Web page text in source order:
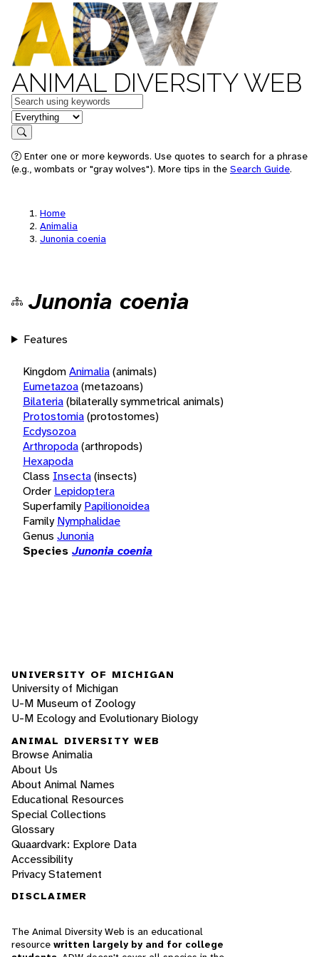
ANIMAL DIVERSITY WEB
Keywords
in feature
Search
Enter one or more keywords. Use quotes to search for a phrase
(e.g., wombats or "gray wolves"). More tips in the Search Guide.
Home
Animalia
Junonia coenia
Junonia coenia
Features
KingdomAnimalia(animals)
Eumetazoa(metazoans)
Bilateria(bilaterally symmetrical animals)
Protostomia(protostomes)
Ecdysozoa
Arthropoda(arthropods)
Hexapoda
Class Insecta(insects)
Order Lepidoptera
Superfamily Papilionoidea
Family Nymphalidae
Genus Junonia
Species Junonia coenia
UNIVERSITY OF MICHIGAN
University of Michigan
U-M Museum of Zoology
U-M Ecology and Evolutionary Biology
ANIMAL DIVERSITY WEB
Browse Animalia
About Us
About Animal Names
Educational Resources
Special Collections
Glossary
Quaardvark: Explore Data
Accessibility
Privacy Statement
DISCLAIMER
The Animal Diversity Web is an educational
resource written largely by and for college